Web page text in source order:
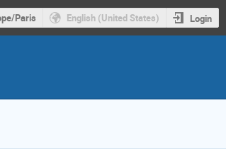
Paris English (United States) Login